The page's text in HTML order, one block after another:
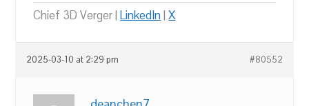
Chief 3D Verger |LinkedIn|X
2025-03-10 at 2:29 pm #80552